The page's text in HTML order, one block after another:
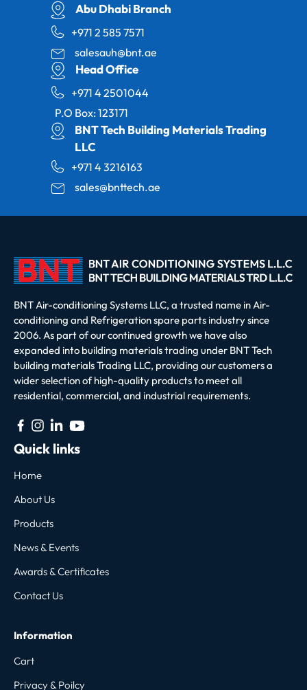
Abu Dhabi Branch
+971 2 585 7571
salesauh@bnt.ae
Head Office
+971 4 2501044
P.O Box: 123171
BNT Tech Building Materials Trading
LLC
+971 4 3216163
sales@bnttech.ae
BNT Air-conditioning Systems LLC, a trusted name in Air-
conditioning and Refrigeration spare parts industry since
2006. As part of our continued growth we have also
expanded into building materials trading under BNT Tech
building materials Trading LLC, providing our customers a
wider selection of high-quality products to meet all
residential, commercial, and industrial requirements.
Quick links
Home
About Us
Products
News & Events
Awards & Certificates
Contact Us
Information
Cart
Privacy & Poilcy